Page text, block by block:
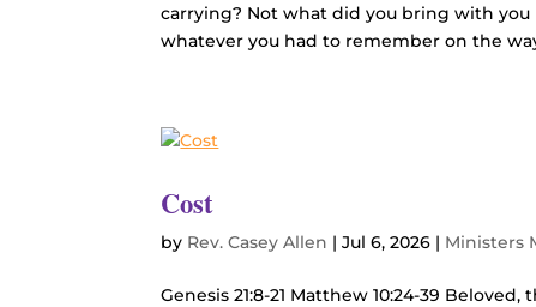
carrying? Not what did you bring with you
whatever you had to remember on the
Cost
by Rev. Casey Allen |Jul 6, 2026 | Ministers
Genesis 21:8-21 Matthew 10:24-39